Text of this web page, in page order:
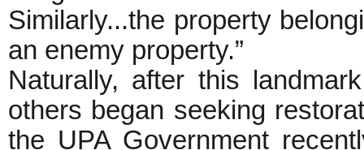
Similarly...the property
an enemy property.”
Naturally, after this
others began seeking
the UPA Government